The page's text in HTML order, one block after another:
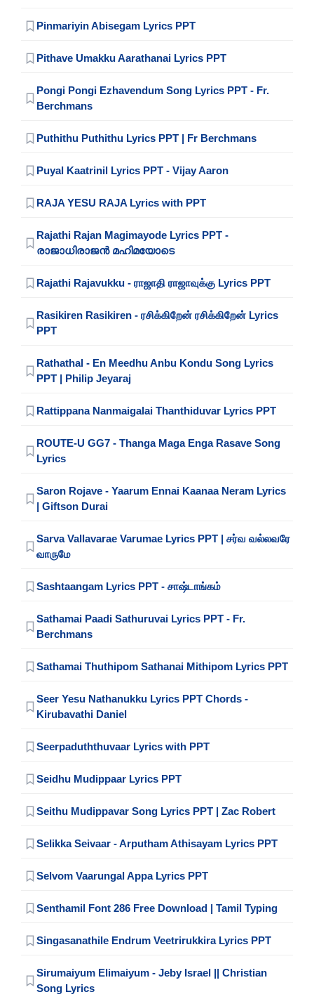
Pinmariyin Abisegam Lyrics PPT
Pithave Umakku Aarathanai Lyrics PPT
Pongi Pongi Ezhavendum Song Lyrics PPT - Fr.
Berchmans
Puthithu Puthithu Lyrics PPT | Fr Berchmans
Puyal Kaatrinil Lyrics PPT - Vijay Aaron
RAJA YESU RAJA Lyrics with PPT
Rajathi Rajan Magimayode Lyrics PPT -
രാജാധിരാജൻ മഹിമയോടെ
Rajathi Rajavukku - ராஜாதி ராஜாவுக்கு Lyrics PPT
Rasikiren Rasikiren - ரசிக்கிறேன் ரசிக்கிறேன் Lyrics
PPT
Rathathal - En Meedhu Anbu Kondu Song Lyrics
PPT | Philip Jeyaraj
Rattippana Nanmaigalai Thanthiduvar Lyrics PPT
ROUTE-U GG7 - Thanga Maga Enga Rasave Song
Lyrics
Saron Rojave - Yaarum Ennai Kaanaa Neram Lyrics
| Giftson Durai
Sarva Vallavarae Varumae Lyrics PPT | சர்வ வல்லவரே
வாருமே
Sashtaangam Lyrics PPT - சாஷ்டாங்கம்
Sathamai Paadi Sathuruvai Lyrics PPT - Fr.
Berchmans
Sathamai Thuthipom Sathanai Mithipom Lyrics PPT
Seer Yesu Nathanukku Lyrics PPT Chords -
Kirubavathi Daniel
Seerpaduththuvaar Lyrics with PPT
Seidhu Mudippaar Lyrics PPT
Seithu Mudippavar Song Lyrics PPT | Zac Robert
Selikka Seivaar - Arputham Athisayam Lyrics PPT
Selvom Vaarungal Appa Lyrics PPT
Senthamil Font 286 Free Download | Tamil Typing
Singasanathile Endrum Veetrirukkira Lyrics PPT
Sirumaiyum Elimaiyum - Jeby Israel || Christian
Song Lyrics